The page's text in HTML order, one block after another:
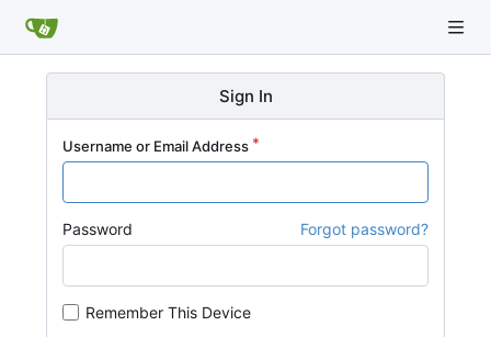
Sign In
Username or Email Address
Password Forgot password?
Remember This Device